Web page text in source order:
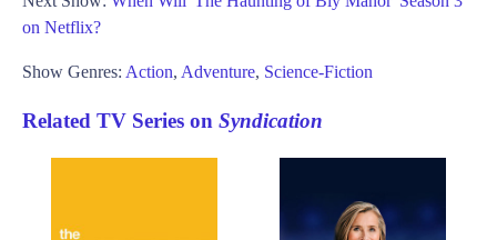
on Netflix?
Show Genres: Action, Adventure, Science-Fiction
Related TV Series on Syndication